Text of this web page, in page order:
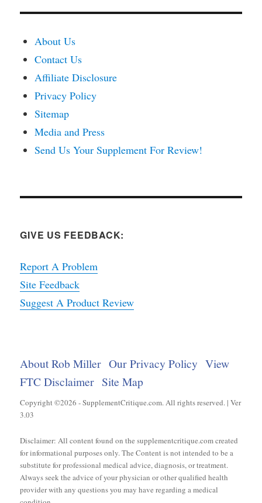
About Us
Contact Us
Affiliate Disclosure
Privacy Policy
Sitemap
Media and Press
Send Us Your Supplement For Review!
GIVE US FEEDBACK:
Report A Problem
Site Feedback
Suggest A Product Review
About Rob Miller Our Privacy Policy View
FTC Disclaimer Site Map
Copyright ©2026 - SupplementCritique.com. All rights reserved. | Ver
3.03
Disclaimer: All content found on the supplementcritique.com created
for informational purposes only. The Content is not intended to be a
substitute for professional medical advice, diagnosis, or treatment.
Always seek the advice of your physician or other qualified health
provider with any questions you may have regarding a medical